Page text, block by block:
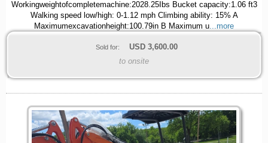
Workingweightofcompletemachine:2028.25Ibs Bucket capacity:1.06 ft3
Walking speed low/high: 0-1.12 mph Climbing ability: 15% A
Maximumexcavationheight:100.79in B Maximum u...more
Sold for: USD 3,600.00
to onsite